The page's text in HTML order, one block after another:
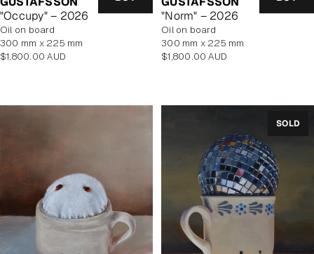
"Occupy" – 2026
oil on board
300 mm x 225 mm
Regular
$1,800.00 AUD
"Norm" – 2026
oil on board
300 mm x 225 mm
Regular
$1,800.00 AUD
SOLD